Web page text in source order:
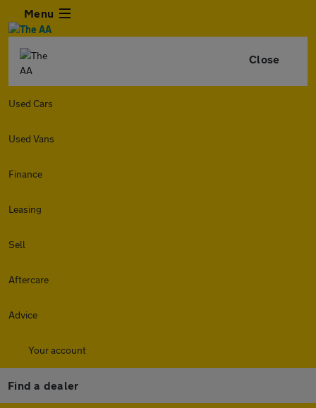
Menu
Close
Used Cars
Used Vans
Finance
Leasing
Sell
Aftercare
Advice
Your account
Find a dealer